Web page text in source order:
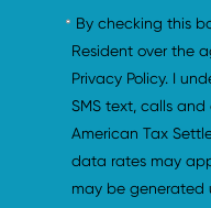
By checking this
Resident over the
Privacy Policy. I
SMS text, calls and
American Tax
data rates may
may be generated